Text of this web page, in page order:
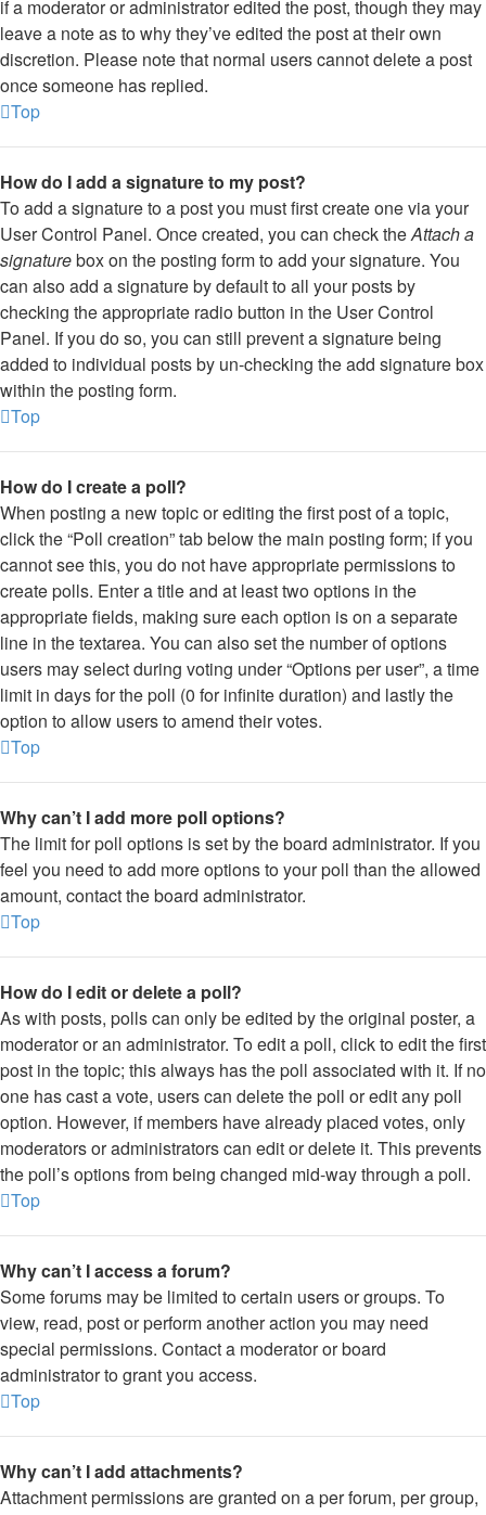
if a moderator or administrator edited the post, though they may
leave a note as to why they’ve edited the post at their own
discretion. Please note that normal users cannot delete a post
once someone has replied.
Top
How do I add a signature to my post?
To add a signature to a post you must first create one via your
User Control Panel. Once created, you can check theAttach a
signaturebox on the posting form to add your signature. You
can also add a signature by default to all your posts by
checking the appropriate radio button in the User Control
Panel. If you do so, you can still prevent a signature being
added to individual posts by un-checking the add signature box
within the posting form.
Top
How do I create a poll?
When posting a new topic or editing the first post of a topic,
click the “Poll creation” tab below the main posting form; if you
cannot see this, you do not have appropriate permissions to
create polls. Enter a title and at least two options in the
appropriate fields, making sure each option is on a separate
line in the textarea. You can also set the number of options
users may select during voting under “Options per user”, a time
limit in days for the poll (0 for infinite duration) and lastly the
option to allow users to amend their votes.
Top
Why can’t I add more poll options?
The limit for poll options is set by the board administrator. If you
feel you need to add more options to your poll than the allowed
amount, contact the board administrator.
Top
How do I edit or delete a poll?
As with posts, polls can only be edited by the original poster, a
moderator or an administrator. To edit a poll, click to edit the first
post in the topic; this always has the poll associated with it. If no
one has cast a vote, users can delete the poll or edit any poll
option. However, if members have already placed votes, only
moderators or administrators can edit or delete it. This prevents
the poll’s options from being changed mid-way through a poll.
Top
Why can’t I access a forum?
Some forums may be limited to certain users or groups. To
view, read, post or perform another action you may need
special permissions. Contact a moderator or board
administrator to grant you access.
Top
Why can’t I add attachments?
Attachment permissions are granted on a per forum, per group,